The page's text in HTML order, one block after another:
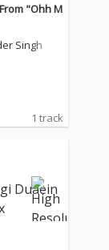
"Ohh M
Singh
1 track